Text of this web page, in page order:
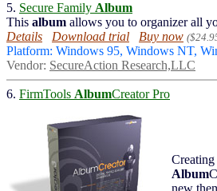
5. Secure Family Album
This album allows you to organizer all
Details
Download trial Buy now
Platform: Windows 95, Windows NT,
Vendor: SecureAction Research,LLC
6. FirmTools AlbumCreator Pro
Creating
Album
new